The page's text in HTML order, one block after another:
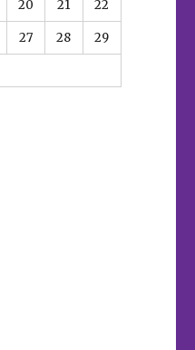
November”
20 21 22
27 28 29